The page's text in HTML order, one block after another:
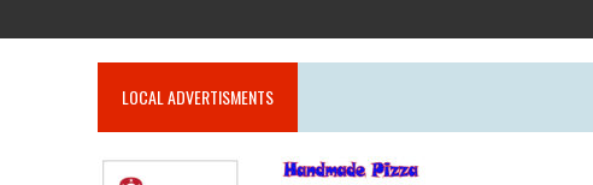
LOCAL ADVERTISMENTS